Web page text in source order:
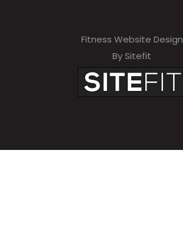
Fitness Website Design
By Sitefit